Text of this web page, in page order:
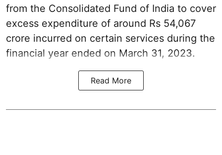
from the Consolidated Fund of India to cover
excess expenditure of around Rs 54,067
crore incurred on certain services during the
financial year ended on March 31, 2023.
Read More